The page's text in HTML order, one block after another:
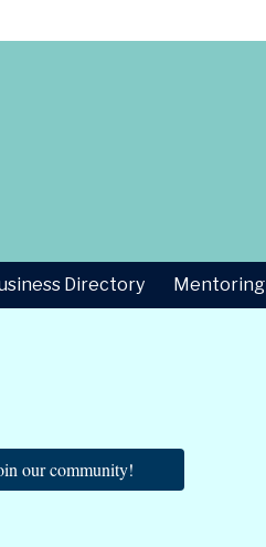
Directory Mentoring
our community!